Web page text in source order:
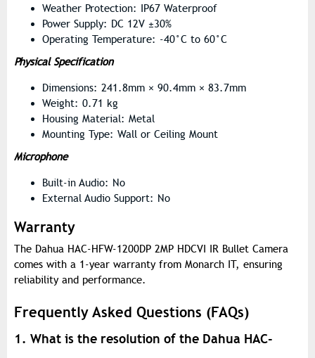
Weather Protection: IP67 Waterproof
Power Supply: DC 12V ±30%
Operating Temperature: -40°C to 60°C
Physical Specification
Dimensions: 241.8mm × 90.4mm × 83.7mm
Weight: 0.71 kg
Housing Material: Metal
Mounting Type: Wall or Ceiling Mount
Microphone
Built-in Audio: No
External Audio Support: No
Warranty
The Dahua HAC-HFW-1200DP 2MP HDCVI IR Bullet Camera
comes with a 1-year warranty from Monarch IT, ensuring
reliability and performance.
Frequently Asked Questions (FAQs)
1. What is the resolution of the Dahua HAC-